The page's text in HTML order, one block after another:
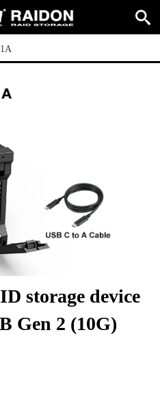
storage device
Gen 2 (10G)